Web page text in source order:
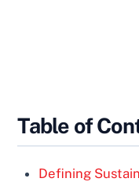
Table of
Defining